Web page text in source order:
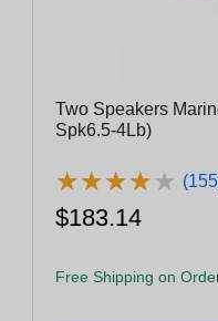
Two Speakers
Spk6.5-4Lb)
★★★★★
★★★★★
$183.14
Free Shipping on